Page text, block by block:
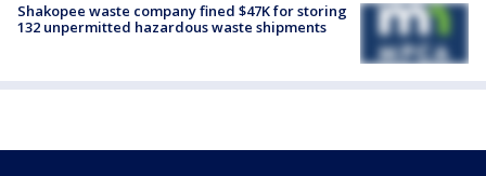
Shakopee waste company fined $47K for storing
132 unpermitted hazardous waste shipments